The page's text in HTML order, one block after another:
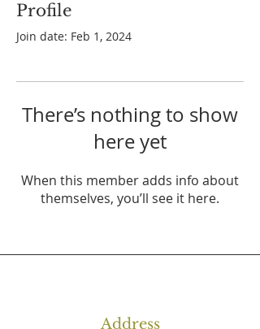
Profile
Join date: Feb 1, 2024
There’s nothing to show
here yet
When this member adds info about
themselves, you’ll see it here.
Address